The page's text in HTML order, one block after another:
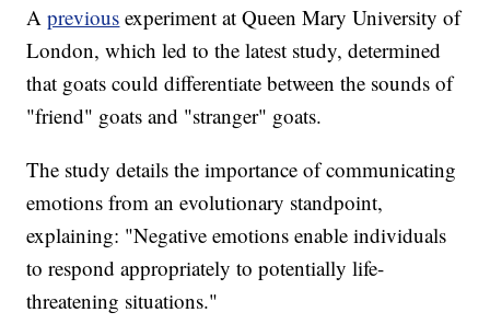
Aprevious experiment at Queen Mary University of
London, which led to the latest study, determined
that goats could differentiate between the sounds of
"friend" goats and "stranger" goats.
The study details the importance of communicating
emotions from an evolutionary standpoint,
explaining: "Negative emotions enable individuals
to respond appropriately to potentially life-
threatening situations."